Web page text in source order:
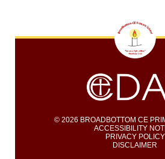
© 2026 BROADBOTTOM CE
ACCESSIBILITY
PRIVACY POLICY
DISCLAIMER